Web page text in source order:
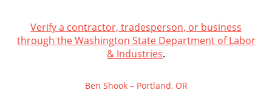
Verify a contractor, tradesperson, or business
through the Washington State Department of Labor
& Industries.
Ben Shook – Portland, OR